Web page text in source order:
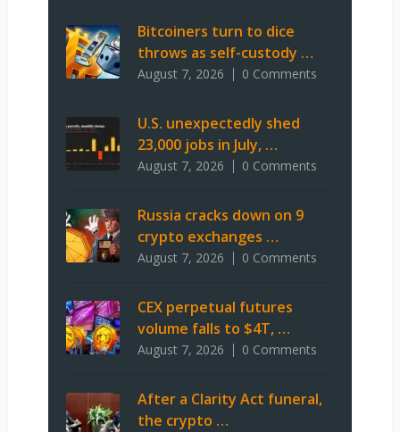
Bitcoiners turn to dice
throws as self-custody …
August 7, 2026 0 Comments
U.S. unexpectedly shed
23,000 jobs in July, …
August 7, 2026 0 Comments
Russia cracks down on 9
crypto exchanges …
August 7, 2026 0 Comments
CEX perpetual futures
volume falls to $4T, …
August 7, 2026 0 Comments
After a Clarity Act funeral,
the crypto …